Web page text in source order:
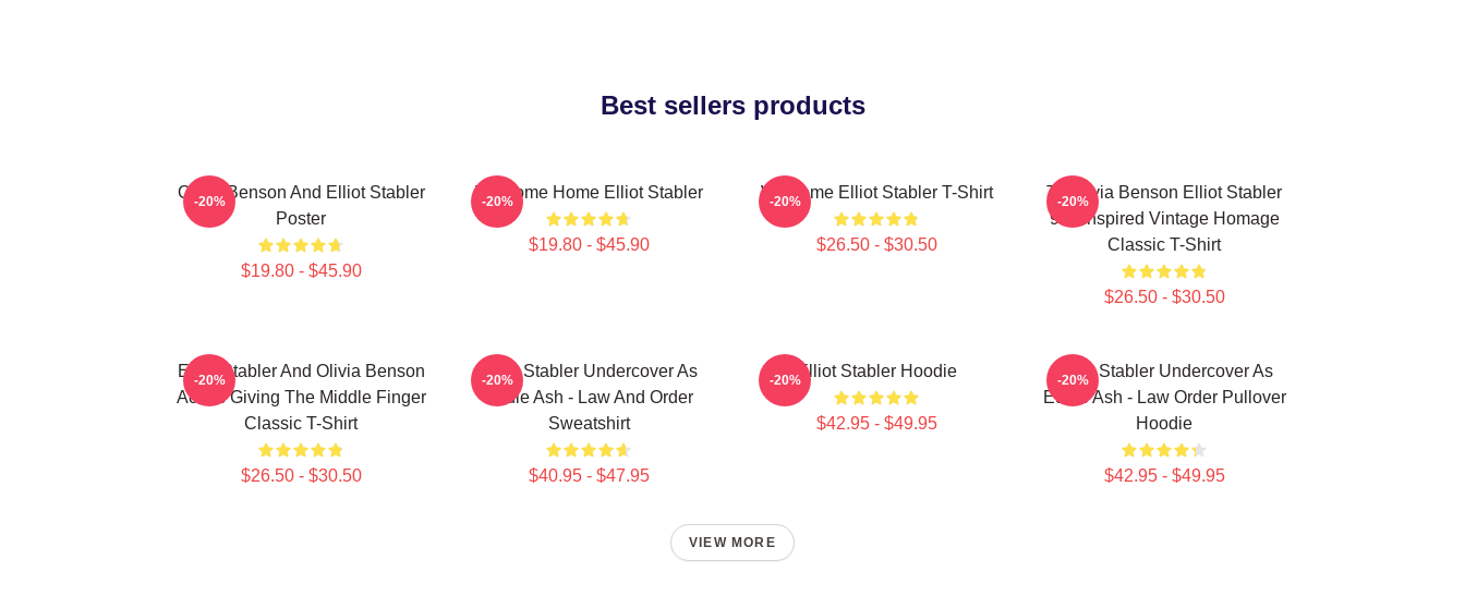
Best sellers products
Olivia Benson And Elliot Stabler
Poster
$19.80 - $45.90
-20% Welcome Home Elliot Stabler
$19.80 - $45.90
-20% Welcome Elliot Stabler T-Shirt
$26.50 - $30.50
-20%
To Olivia Benson Elliot Stabler
90s Inspired Vintage Homage
Classic T-Shirt
$26.50 - $30.50
-20%
Elliot Stabler And Olivia Benson
Actors Giving The Middle Finger
Classic T-Shirt
$26.50 - $30.50
-20%
Elliot Stabler Undercover As
Eddie Ash - Law And Order
Sweatshirt
$40.95 - $47.95
-20% Elliot Stabler Hoodie
$42.95 - $49.95
-20%
Elliot Stabler Undercover As
Eddie Ash - Law Order Pullover
Hoodie
$42.95 - $49.95
-20%
VIEW MORE